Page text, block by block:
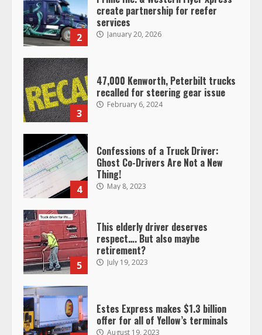
2
create partnership for reefer
services
January 20, 2026
3
47,000 Kenworth, Peterbilt trucks
recalled for steering gear issue
February 6, 2024
4
Confessions of a Truck Driver:
Ghost Co-Drivers Are Not a New
Thing!
May 8, 2023
5
This elderly driver deserves
respect…. But also maybe
retirement?
July 19, 2023
Estes Express makes $1.3 billion
offer for all of Yellow’s terminals
August 19, 2023